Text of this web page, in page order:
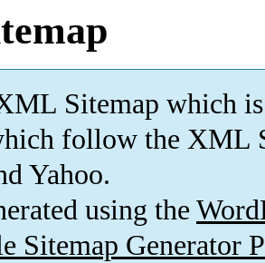
Sitemap which is
follow the XML
Yahoo.
using the
Sitemap Generator